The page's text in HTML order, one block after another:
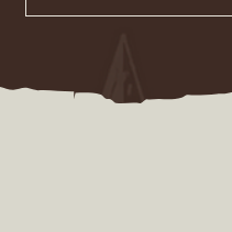
where she has been
her training and